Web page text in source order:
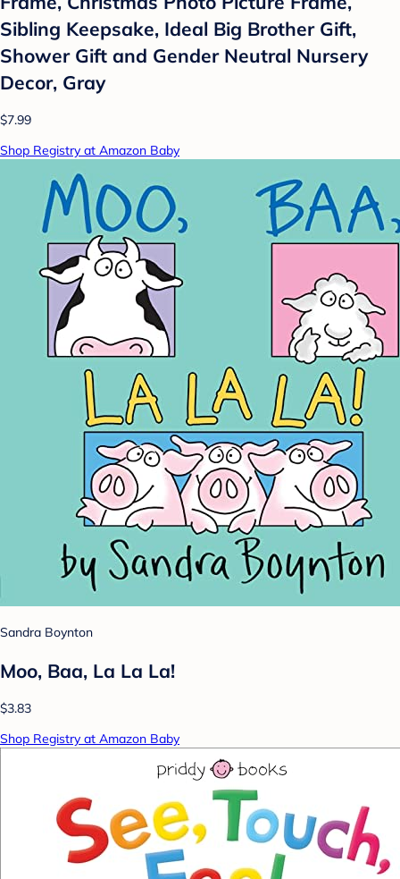
Sibling Keepsake, Ideal Big Brother Gift,
Shower Gift and Gender Neutral Nursery
Decor, Gray
$7.99
Shop Registry at Amazon Baby
Sandra Boynton
Moo, Baa, La La La!
$3.83
Shop Registry at Amazon Baby